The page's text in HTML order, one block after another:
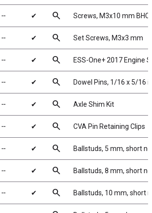
╌ ✔ search Screws, M3x10 mm
╌ ✔ search Set Screws, M3x3 mm
╌ ✔ search ESS-One+ 2017 Engine
╌ ✔ search Dowel Pins, 1/16 x 5/16
╌ ✔ search Axle Shim Kit
╌ ✔ search CVA Pin Retaining Clips
╌ ✔ search Ballstuds, 5 mm, short
╌ ✔ search Ballstuds, 8 mm, short
╌ ✔ search Ballstuds, 10 mm, short